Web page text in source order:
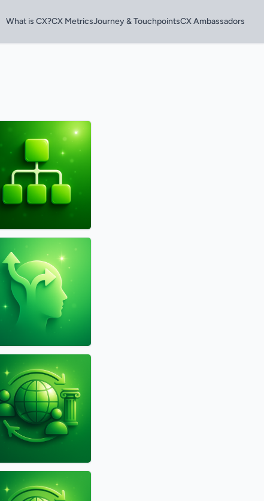
What is CX?CX MetricsJourney & TouchpointsCX Ambassadors